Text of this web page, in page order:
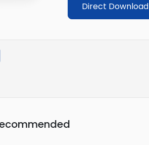
Direct Download